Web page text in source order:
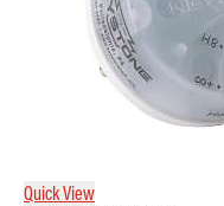
Quick View